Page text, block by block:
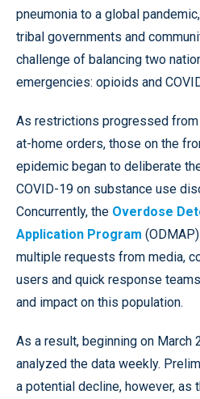
pneumonia to a global
tribal governments and
challenge of balancing two
emergencies: opioids and
As restrictions progressed
at-home orders, those on the
epidemic began to deliberate
COVID-19 on substance use
Concurrently, the Overdose
Application Program
multiple requests from media,
users and quick response
and impact on this population.
As a result, beginning on March
analyzed the data weekly.
a potential decline, however, as